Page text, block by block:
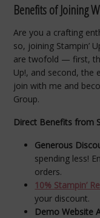
Benefits of Joining
Are you a crafting
so, joining Stampin’
are twofold — first,
Up!, and second, the
join with me and
Group.
Direct Benefits from
Generous
spending less!
orders.
10% Stampin’
your discount.
Demo Website